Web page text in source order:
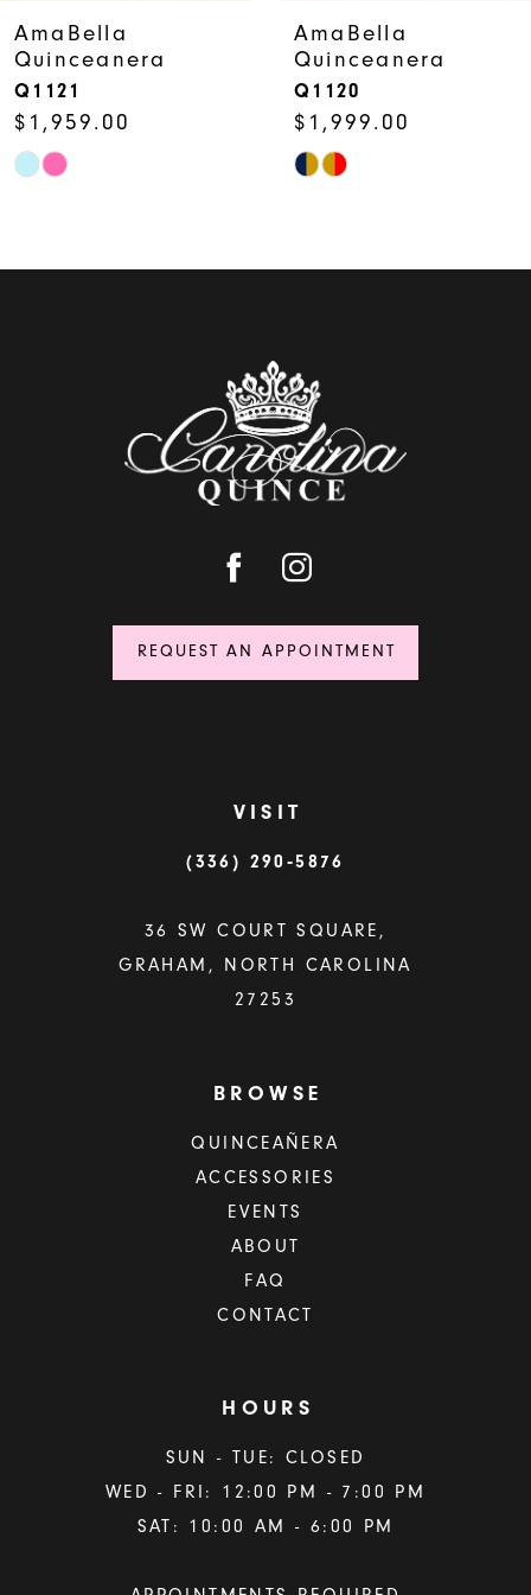
8
9
10
AmaBella
Quinceanera
Q1121
$1,959.00
Skip
AmaBella
Quinceanera
Q1120
$1,999.00
Skip
end
REQUEST AN APPOINTMENT
VISIT
(336) 290‑5876
36 SW COURT SQUARE,
GRAHAM, NORTH CAROLINA
27253
BROWSE
QUINCEAÑERA
ACCESSORIES
EVENTS
ABOUT
FAQ
CONTACT
HOURS
SUN - TUE: CLOSED
WED - FRI: 12:00 PM - 7:00 PM
SAT: 10:00 AM - 6:00 PM